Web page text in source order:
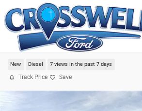
Skip to main content
2024 Ford F-550SD XL Chassis
New Diesel 7 views in the past 7 days
Track Price Save